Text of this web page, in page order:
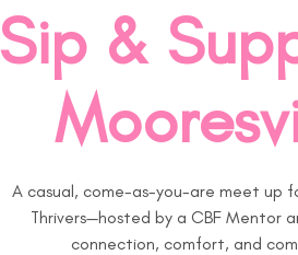
Sip &
A casual, come-as-you-are meet up
Thrivers—hosted by a CBF Mentor
connection, comfort, and